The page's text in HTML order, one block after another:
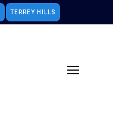
TERREY HILLS